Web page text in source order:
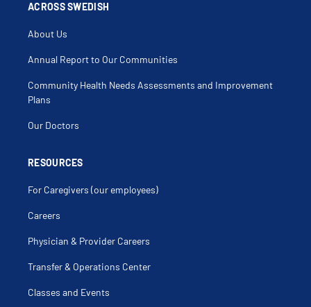
ACROSS SWEDISH
About Us
Annual Report to Our Communities
Community Health Needs Assessments and Improvement
Plans
Our Doctors
RESOURCES
For Caregivers (our employees)
Careers
Physician & Provider Careers
Transfer & Operations Center
Classes and Events